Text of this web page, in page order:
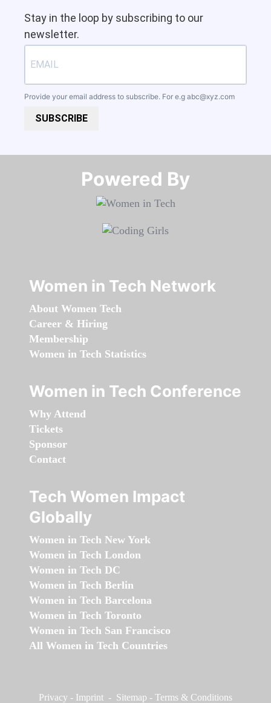
Stay in the loop by subscribing to our
newsletter.
Provide your email address to subscribe. For e.g abc@xyz.com
SUBSCRIBE
Powered By​​​​​​​
Women in Tech Network
About Women Tech
Career & Hiring
Membership
Women in Tech Statistics
Women in Tech Conference
Why Attend
Tickets
Sponsor
Contact
Tech Women Impact
Globally
Women in Tech New York
Women in Tech London
Women in Tech DC
Women in Tech Berlin
Women in Tech Barcelona
Women in Tech Toronto
Women in Tech San Francisco
All Women in Tech Countries
Privacy - Imprint - Sitemap - Terms & Conditions